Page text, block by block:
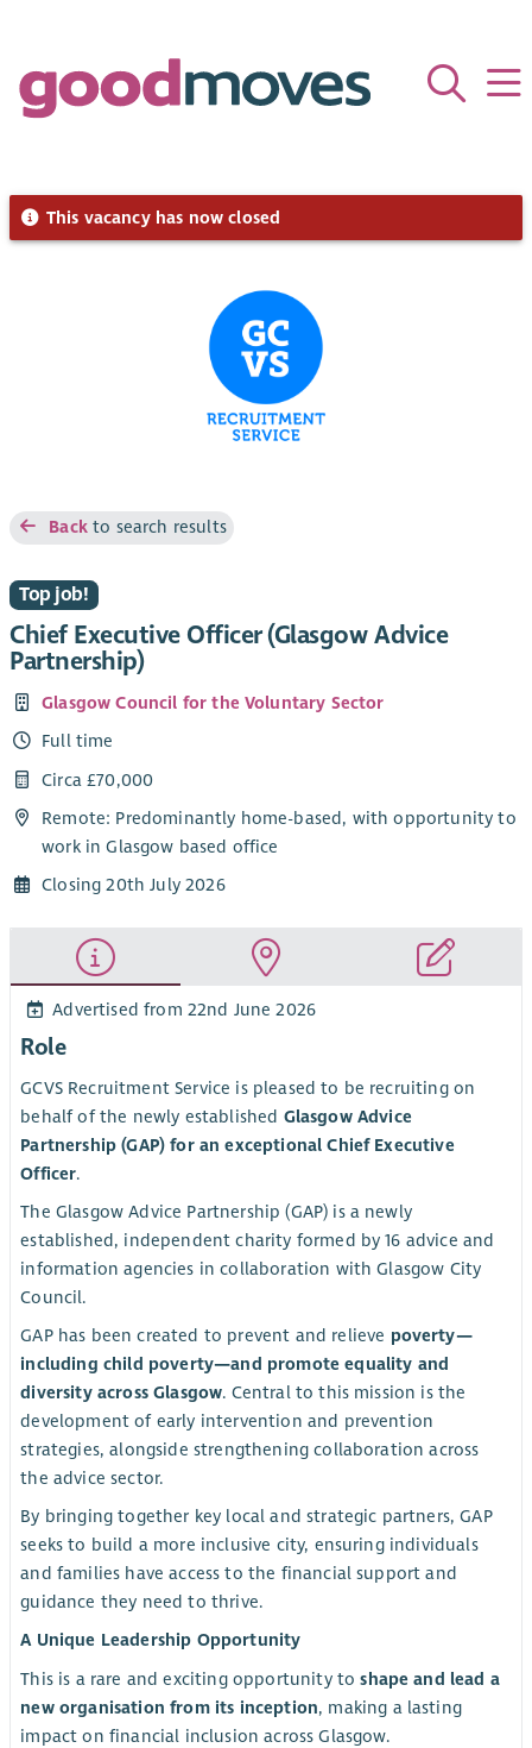
This vacancy has now closed
Backto search results
Top job!
Chief Executive Officer (Glasgow Advice
Partnership)
Glasgow Council for the Voluntary Sector
Full time
Circa £70,000
Remote: Predominantly home-based, with opportunity to
work in Glasgow based office
Closing 20th July 2026
Advertised from 22nd June 2026
Role
GCVS Recruitment Service is pleased to be recruiting on
behalf of the newly established Glasgow Advice
Partnership (GAP) for an exceptional Chief Executive
Officer.
The Glasgow Advice Partnership (GAP) is a newly
established, independent charity formed by 16 advice and
information agencies in collaboration with Glasgow City
Council.
GAP has been created to prevent and relieve poverty—
including child poverty—and promote equality and
diversity across Glasgow. Central to this mission is the
development of early intervention and prevention
strategies, alongside strengthening collaboration across
the advice sector.
By bringing together key local and strategic partners, GAP
seeks to build a more inclusive city, ensuring individuals
and families have access to the financial support and
guidance they need to thrive.
A Unique Leadership Opportunity
This is a rare and exciting opportunity toshape and lead a
new organisation from its inception, making a lasting
impact on financial inclusion across Glasgow.